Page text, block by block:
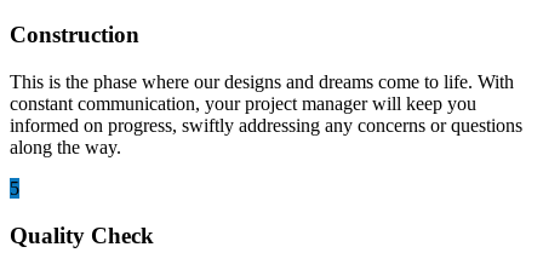
Construction
This is the phase where our designs and dreams come to life. With
constant communication, your project manager will keep you
informed on progress, swiftly addressing any concerns or questions
along the way.
5
Quality Check